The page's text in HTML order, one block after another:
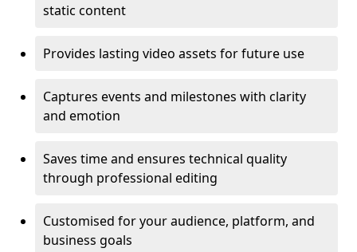
static content
Provides lasting video assets for future use
Captures events and milestones with clarity
and emotion
Saves time and ensures technical quality
through professional editing
Customised for your audience, platform, and
business goals